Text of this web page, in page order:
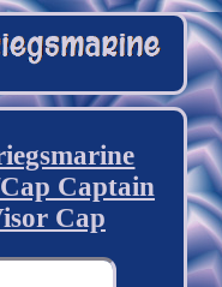
Captain
Cap